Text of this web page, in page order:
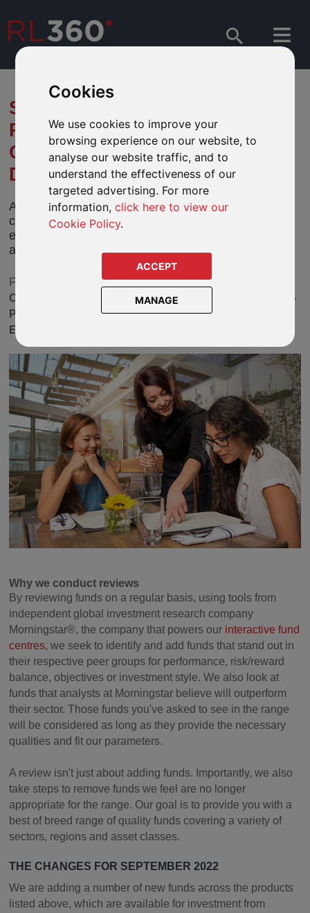
Cookies
We use cookies to improve your
browsing experience on our website, to
analyse our website traffic, and to
understand the effectiveness of our
targeted advertising. For more
information,click here to view our
Cookie Policy.
ACCEPT
MANAGE
SEPTEMBER 2022 SECTOR
REVIEW - ADDITIONS AND
CLOSURES IMPACTING OUR
DEFINED FUND RANGES
As part of our ongoing fund governance we have
completed the third stage of our latest review, to
ensure the fund choices continue to remain
appropriate for your clients' investment goals.
For our September 2022 review we have looked at the
Commodity and Energy, European Fixed Interest, Asia-
Pacific Equity, Latin America Equity, Single Country
Equity
Why we conduct reviews
By reviewing funds on a regular basis, using tools from
independent global investment research company
Morningstar®, the company that powers our interactive fund
centres, we seek to identify and add funds that stand out in
their respective peer groups for performance, risk/reward
balance, objectives or investment style. We also look at
funds that analysts at Morningstar believe will outperform
their sector. Those funds you've asked to see in the range
will be considered as long as they provide the necessary
qualities and fit our parameters.
A review isn't just about adding funds. Importantly, we also
take steps to remove funds we feel are no longer
appropriate for the range. Our goal is to provide you with a
best of breed range of quality funds covering a variety of
sectors, regions and asset classes.
THE CHANGES FOR SEPTEMBER 2022
We are adding a number of new funds across the products
listed above, which are available for investment from